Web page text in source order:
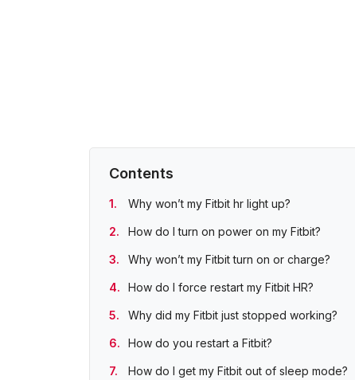
Contents
Why won’t my Fitbit hr light up?
How do I turn on power on my Fitbit?
Why won’t my Fitbit turn on or charge?
How do I force restart my Fitbit HR?
Why did my Fitbit just stopped working?
How do you restart a Fitbit?
How do I get my Fitbit out of sleep mode?